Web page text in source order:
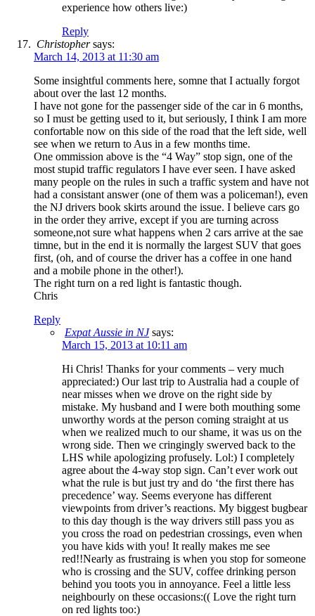
experience how others live:)
Reply
Christophersays:
March 14, 2013 at 11:30 am
Some insightful comments here, somne that I actually forgot
about over the last 12 months.
I have not gone for the passenger side of the car in 6 months,
so I must be getting used to it, but seriously, I think I am more
confortable now on this side of the road that the left side, well
see when we return to Aus in a few months time.
One ommission above is the “4 Way” stop sign, one of the
most stupid traffic regulators I have ever seen. I have asked
many people on the rules in such a traffic system and have not
had a consistant answer (one of them was a policeman!), even
the NJ drivers book skirts around the issue. I believe cars go
in the order they arrive, except if you are turning across
someone,not sure what happens when 2 cars arrive at the sae
timne, but in the end it is normally the largest SUV that goes
first, (oh, and of course the driver has a coffee in one hand
and a mobile phone in the other!).
The right turn on a red light is fantastic though.
Chris
Reply
Expat Aussie in NJ says:
March 15, 2013 at 10:11 am
Hi Chris! Thanks for your comments – very much
appreciated:) Our last trip to Australia had a couple of
near misses when we drove on the right side by
mistake. My husband and I were both mouthing some
unworthy words at the person coming straight at us
when we realized much to our shame, it was us on the
wrong side. Then we cringingly swerved back to the
LHS while apologizing profusely. Lol:) I completely
agree about the 4-way stop sign. Can’t ever work out
what the rule is but just try and do ‘the first there has
precedence’ way. Seems everyone has different
viewpoints from driver’s reactions. My biggest bugbear
to this day though is the way drivers still pass you as
you cross the road on pedestrian crossings, even when
you have kids with you! It really makes me see
red!!Nearly as frustraing is when you stop for someone
who is crossing and the SUV, coffee drinking person
behind you toots you in annoyance. Feel a little less
neighbourly on these occasions:(( Love the right turn
on red lights too:)